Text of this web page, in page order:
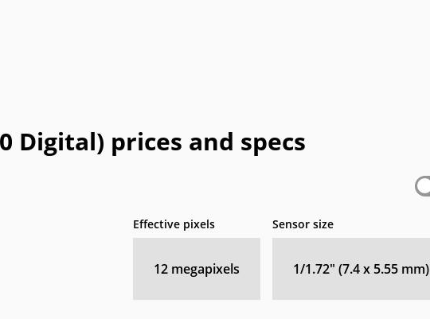
Digital) prices and specs
Effective pixels
12 megapixels
Sensor size
1/1.72" (7.4 x 5.55 mm)